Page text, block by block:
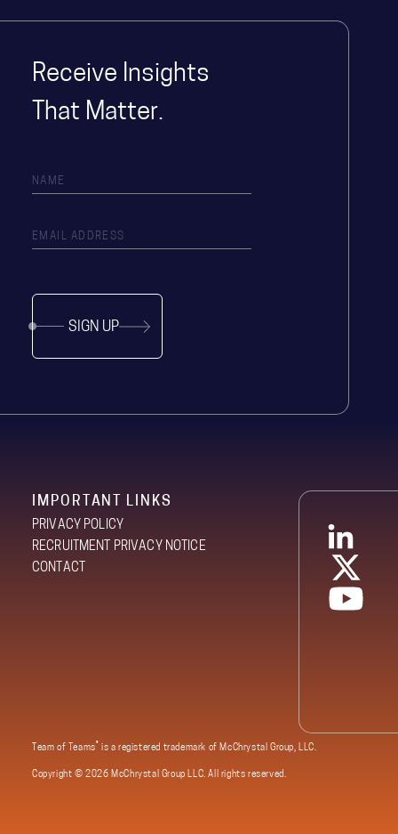
Receive Insights
That Matter.
SIGN UP
IMPORTANT LINKS
PRIVACY POLICY
RECRUITMENT PRIVACY NOTICE
CONTACT
Team of Teams® is a registered trademark of McChrystal Group, LLC.
Copyright ©2026 McChrystal Group LLC. All rights reserved.